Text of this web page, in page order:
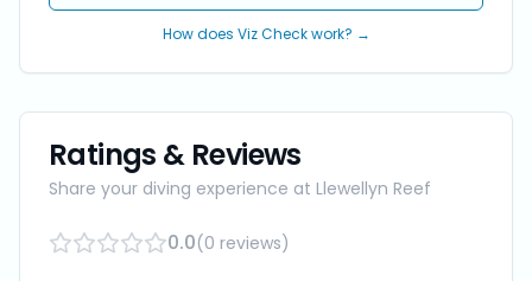
How does Viz Check work? →
Ratings & Reviews
Share your diving experience at Llewellyn Reef
0.0(0 reviews)